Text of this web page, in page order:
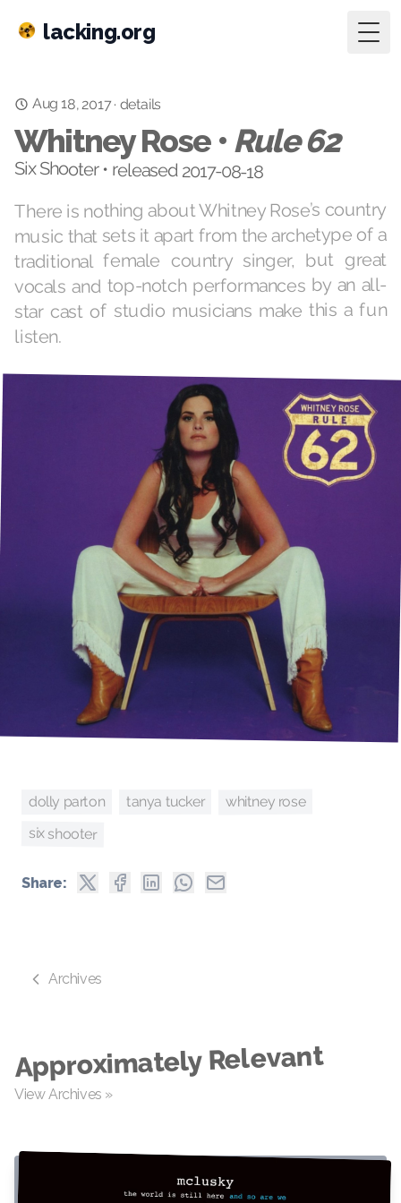
lacking.org
Aug 18, 2017· details
Whitney Rose • Rule 62
Six Shooter • released 2017-08-18
There is nothing about Whitney Rose’s country
music that sets it apart from the archetype of a
traditional female country singer, but great
vocals and top-notch performances by an all-
star cast of studio musicians make this a fun
listen.
dolly parton tanya tucker whitney rose
six shooter
Share:
Archives
Approximately Relevant
View Archives »